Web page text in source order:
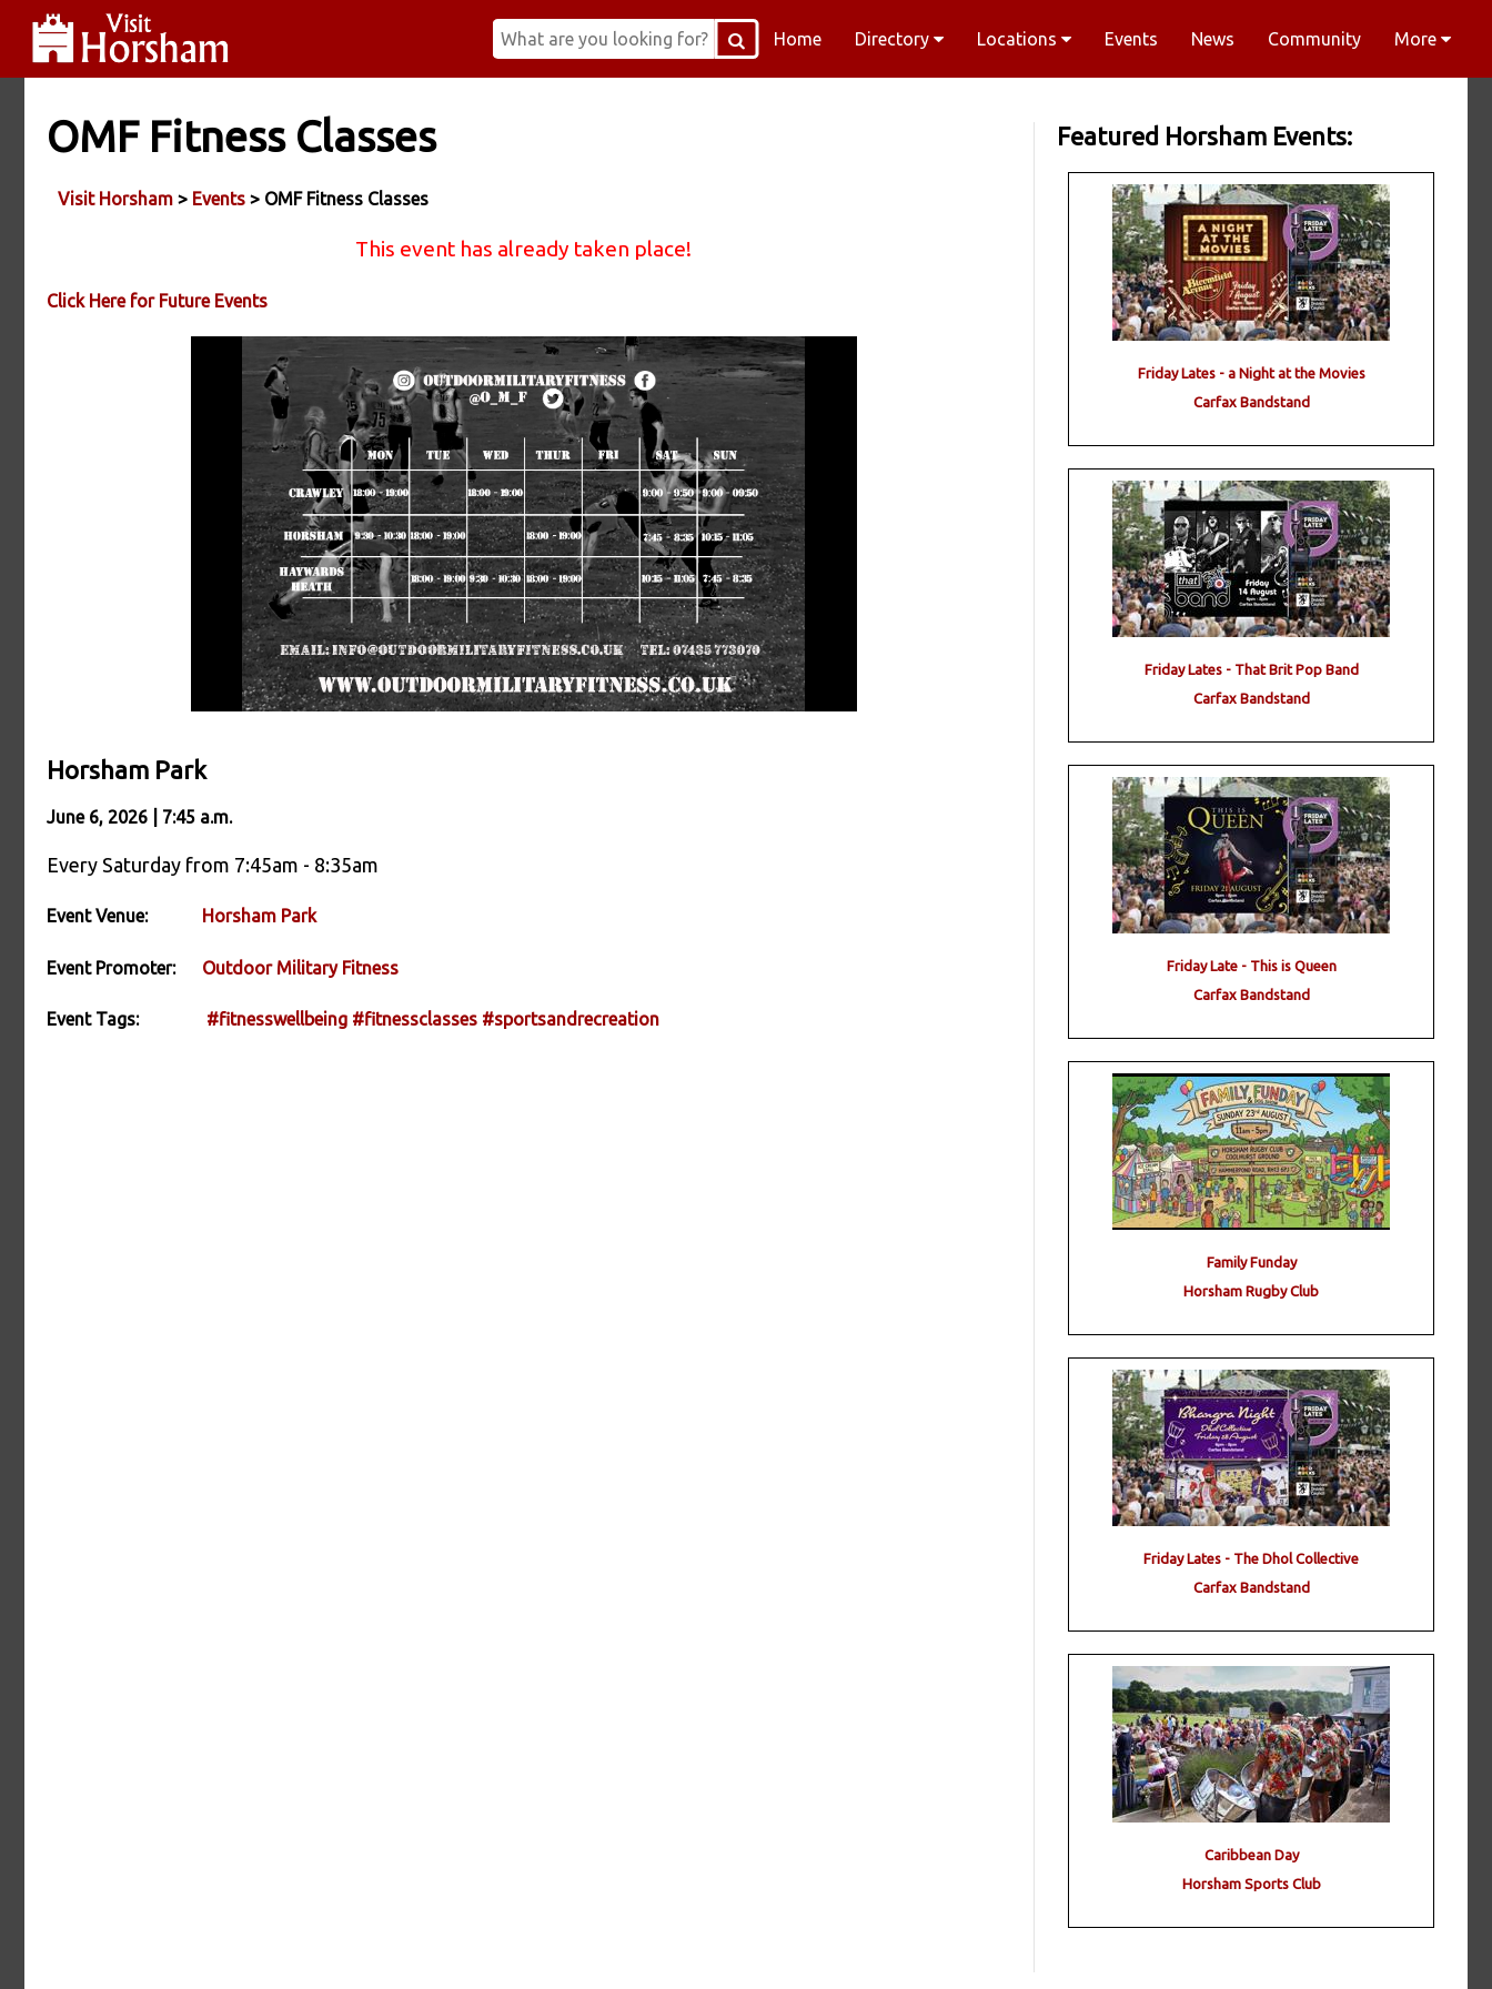
Home Directory Locations Events News Community More
OMF Fitness Classes
Visit Horsham > Events > OMF Fitness Classes
This event has already taken place!
Click Here for Future Events
Horsham Park
June 6, 2026 | 7:45 a.m.
Every Saturday from 7:45am - 8:35am
Event Venue: Horsham Park
Event Promoter: Outdoor Military Fitness
Event Tags: #fitnesswellbeing #fitnessclasses #sportsandrecreation
Featured Horsham Events:
Friday Lates - a Night at the Movies
Carfax Bandstand
Friday Lates - That Brit Pop Band
Carfax Bandstand
Friday Late - This is Queen
Carfax Bandstand
Family Funday
Horsham Rugby Club
Friday Lates - The Dhol Collective
Carfax Bandstand
Caribbean Day
Horsham Sports Club